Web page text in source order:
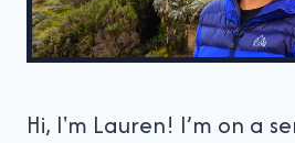
Hi, I'm Lauren! I’m on a